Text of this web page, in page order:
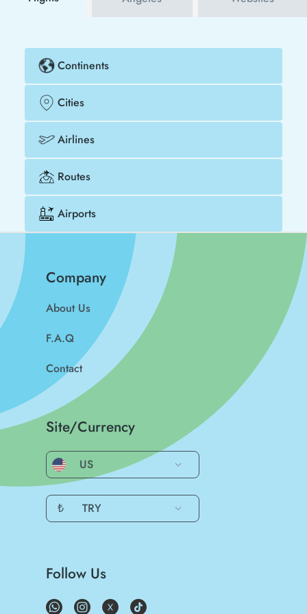
Continents
Cities
Airlines
Routes
Airports
Company
About Us
F.A.Q
Contact
Site/Currency
US
₺ TRY
Follow Us